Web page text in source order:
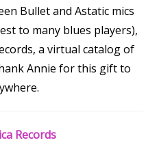
Bullet and Astatic mics
to many blues players),
a virtual catalog of
Annie for this gift to
Records